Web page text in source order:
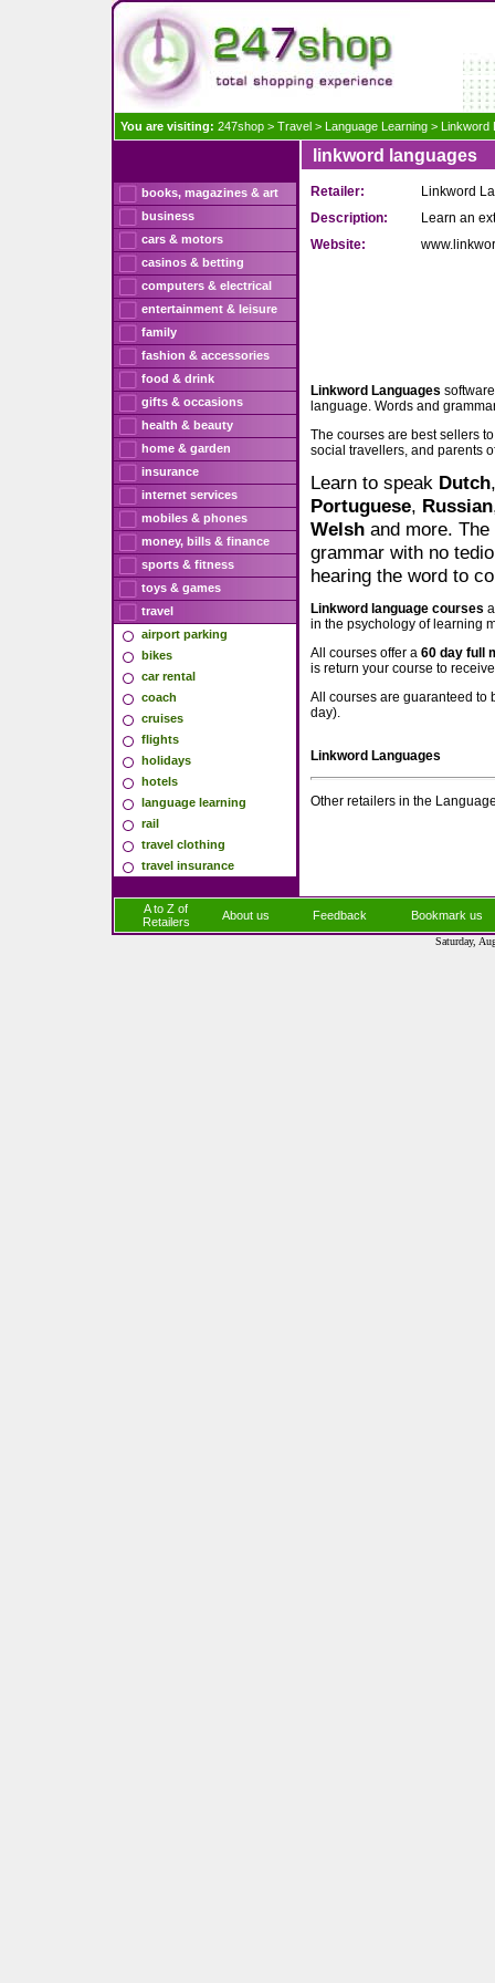
You are visiting: 247shop > Travel > Language Learning > Linkword
linkword languages
Retailer:
Linkword
Description:
Learn an
Website:
Linkword Languages
language. Words and
The courses are best sellers
social travellers, and parents
Learn to speak Dutch
Portuguese, Russian
Welsh and more.
grammar with no
hearing the word to
Linkword language courses
in the psychology of learning
All courses offer a 60 day full
is return your course to
All courses are guaranteed to
day).
Linkword Languages
Other retailers in the
books, magazines & art
business
cars & motors
casinos & betting
computers & electrical
entertainment & leisure
family
fashion & accessories
food & drink
gifts & occasions
health & beauty
home & garden
insurance
internet services
mobiles & phones
money, bills & finance
sports & fitness
toys & games
travel
airport parking
bikes
car rental
coach
cruises
flights
holidays
hotels
language learning
rail
travel clothing
travel insurance
A to Z of
Retailers
About us Feedback Bookmark us
Saturday,